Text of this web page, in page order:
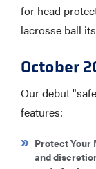
for head
lacrosse ball
October
Our debut
features:
Protect Your
and